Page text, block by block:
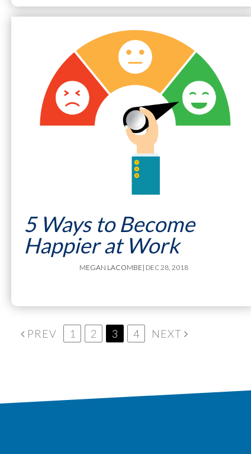
5 Ways to Become
Happier at Work
MEGAN LACOMBE| DEC 28, 2018
PREV 1 2 3 4 NEXT